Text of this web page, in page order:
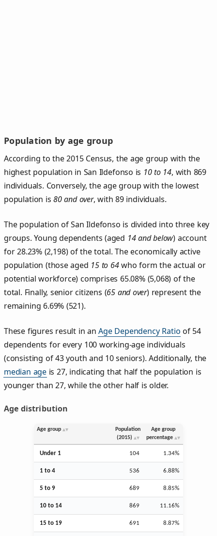
Population by age group
According to the 2015 Census, the age group with the
highest population in San Ildefonso is 10 to 14, with 869
individuals. Conversely, the age group with the lowest
population is80 and over, with 89 individuals.
The population of San Ildefonso is divided into three key
groups. Young dependents (aged 14 and below) account
for 28.23% (2,198) of the total. The economically active
population (those aged 15 to 64who form the actual or
potential workforce) comprises 65.08% (5,068) of the
total. Finally, senior citizens (65 and over) represent the
remaining 6.69% (521).
These figures result in anAge Dependency Ratio of 54
dependents for every 100 working-age individuals
(consisting of 43 youth and 10 seniors). Additionally, the
median age is 27, indicating that half the population is
younger than 27, while the other half is older.
Age distribution
Age group
Population
(2015)
Age group
percentage
Under 1 104 1.34%
1 to 4 536 6.88%
5 to 9 689 8.85%
10 to 14 869 11.16%
15 to 19 691 8.87%